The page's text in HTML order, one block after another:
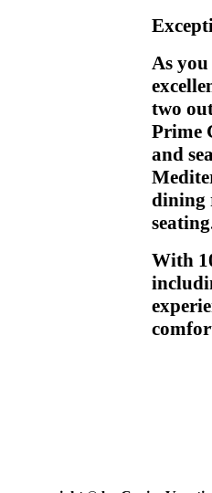
As
two
Prime
and
dining
With